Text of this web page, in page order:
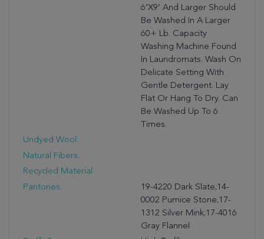
6’X9’ And Larger Should
Be Washed In A Larger
60+ Lb. Capacity
Washing Machine Found
In Laundromats. Wash On
Delicate Setting With
Gentle Detergent. Lay
Flat Or Hang To Dry. Can
Be Washed Up To 6
Times.
Undyed Wool:
Natural Fibers:
Recycled Material:
Pantones:
19-4220 Dark Slate;14-
0002 Pumice Stone;17-
1312 Silver Mink;17-4016
Gray Flannel